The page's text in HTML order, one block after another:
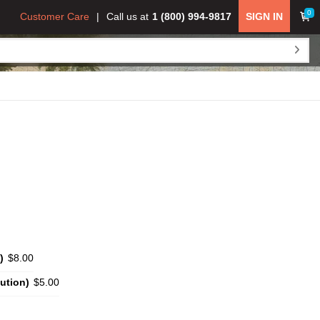
0
SIGN IN
Call us at 1 (800) 994-9817
Customer Care
$8.00
$5.00